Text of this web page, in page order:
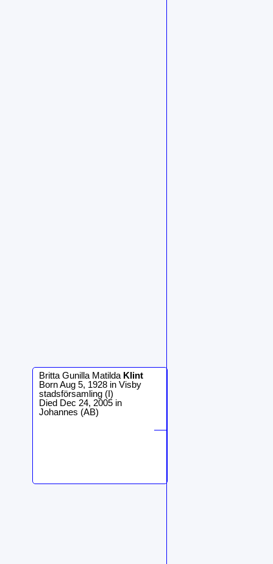
Britta Gunilla Matilda Klint
Born Aug 5, 1928 in Visby
stadsförsamling (I)
Died Dec 24, 2005 in
Johannes (AB)